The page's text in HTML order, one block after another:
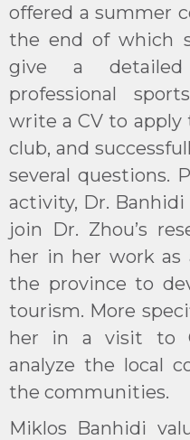
offered a summer
the end of which
give a
professional
write a CV to apply
club, and
several questions.
activity, Dr.
join Dr. Zhou’s
her in her work as
the province to
tourism. More
her in a visit to
analyze the local
the communities.
Miklos Banhidi